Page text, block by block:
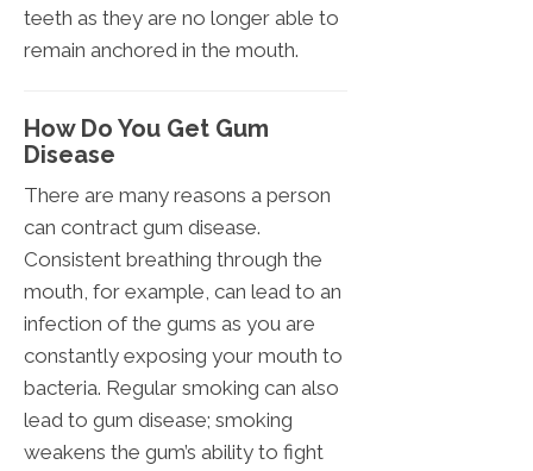
teeth as they are no longer able to
remain anchored in the mouth.
How Do You Get Gum
Disease
There are many reasons a person
can contract gum disease.
Consistent breathing through the
mouth, for example, can lead to an
infection of the gums as you are
constantly exposing your mouth to
bacteria. Regular smoking can also
lead to gum disease; smoking
weakens the gum’s ability to fight